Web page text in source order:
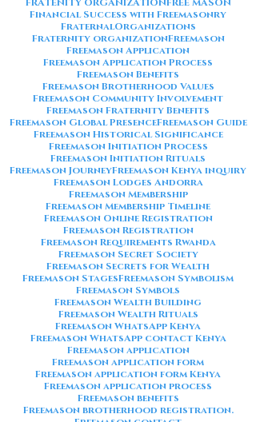
Financial Success with Freemasonry
FraternalOrganizations
Fraternity organizationFreemason
Freemason Application
Freemason Application Process
Freemason Benefits
Freemason Brotherhood Values
Freemason Community Involvement
Freemason Fraternity Benefits
Freemason Global PresenceFreemason Guide
Freemason Historical Significance
Freemason Initiation Process
Freemason Initiation Rituals
Freemason JourneyFreemason Kenya inquiry
Freemason Lodges Andorra
Freemason Membership
Freemason Membership Timeline
Freemason Online Registration
Freemason Registration
Freemason Requirements Rwanda
Freemason Secret Society
Freemason Secrets for Wealth
Freemason StagesFreemason Symbolism
Freemason Symbols
Freemason Wealth Building
Freemason Wealth Rituals
Freemason WhatsApp Kenya
Freemason WhatsApp contact Kenya
Freemason application
Freemason application form
Freemason application form Kenya
Freemason application process
Freemason benefits
Freemason brotherhood registration.